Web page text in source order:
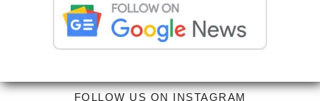
FOLLOW US ON INSTAGRAM